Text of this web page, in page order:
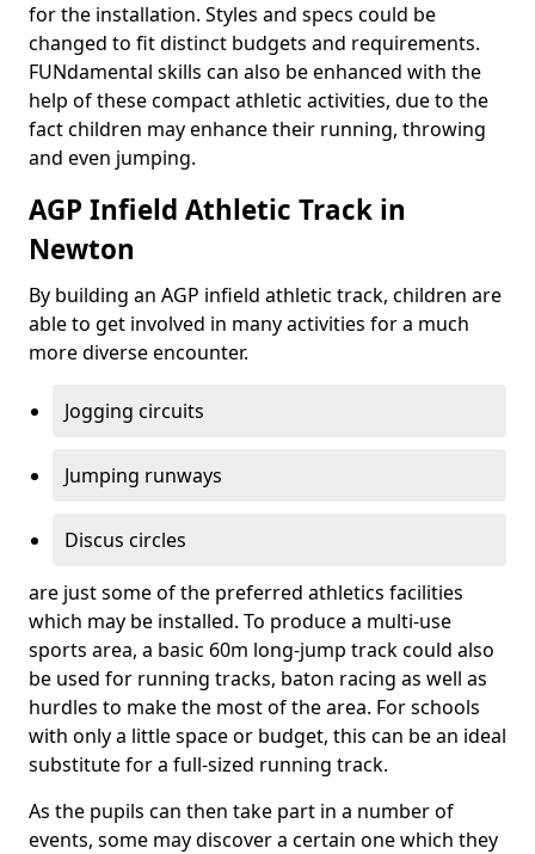
for the installation. Styles and specs could be
changed to fit distinct budgets and requirements.
FUNdamental skills can also be enhanced with the
help of these compact athletic activities, due to the
fact children may enhance their running, throwing
and even jumping.
AGP Infield Athletic Track in
Newton
By building an AGP infield athletic track, children are
able to get involved in many activities for a much
more diverse encounter.
Jogging circuits
Jumping runways
Discus circles
are just some of the preferred athletics facilities
which may be installed. To produce a multi-use
sports area, a basic 60m long-jump track could also
be used for running tracks, baton racing as well as
hurdles to make the most of the area. For schools
with only a little space or budget, this can be an ideal
substitute for a full-sized running track.
As the pupils can then take part in a number of
events, some may discover a certain one which they